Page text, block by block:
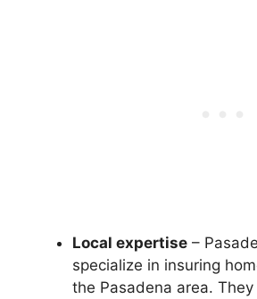
Local expertise –
specialize in insuring
the Pasadena area.